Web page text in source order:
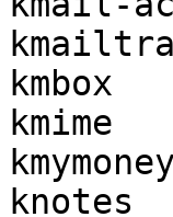
kmbox
kmime
kmymoney
knotes